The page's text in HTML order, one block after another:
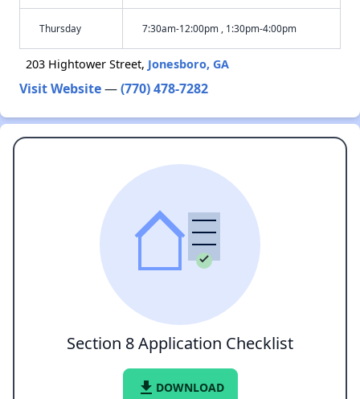
Thursday 7:30am-12:00pm , 1:30pm-4:00pm
203 Hightower Street, Jonesboro, GA
Visit Website—(770) 478-7282
Section 8 Application Checklist
file_download DOWNLOAD